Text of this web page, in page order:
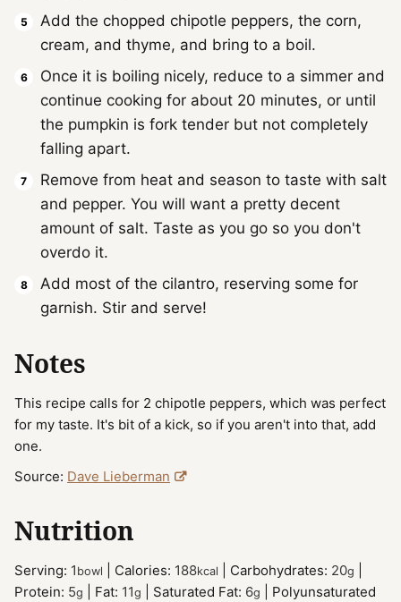
Add the chopped chipotle peppers, the corn,
cream, and thyme, and bring to a boil.
Once it is boiling nicely, reduce to a simmer and
continue cooking for about 20 minutes, or until
the pumpkin is fork tender but not completely
falling apart.
Remove from heat and season to taste with salt
and pepper. You will want a pretty decent
amount of salt. Taste as you go so you don't
overdo it.
Add most of the cilantro, reserving some for
garnish. Stir and serve!
Notes
This recipe calls for 2 chipotle peppers, which was perfect
for my taste. It's bit of a kick, so if you aren't into that, add
one.
Source: Dave Lieberman
Nutrition
Serving: 1 bowl Calories: 188kcal Carbohydrates: 20g
Protein: 5g Fat: 11g Saturated Fat: 6g
Polyunsaturated